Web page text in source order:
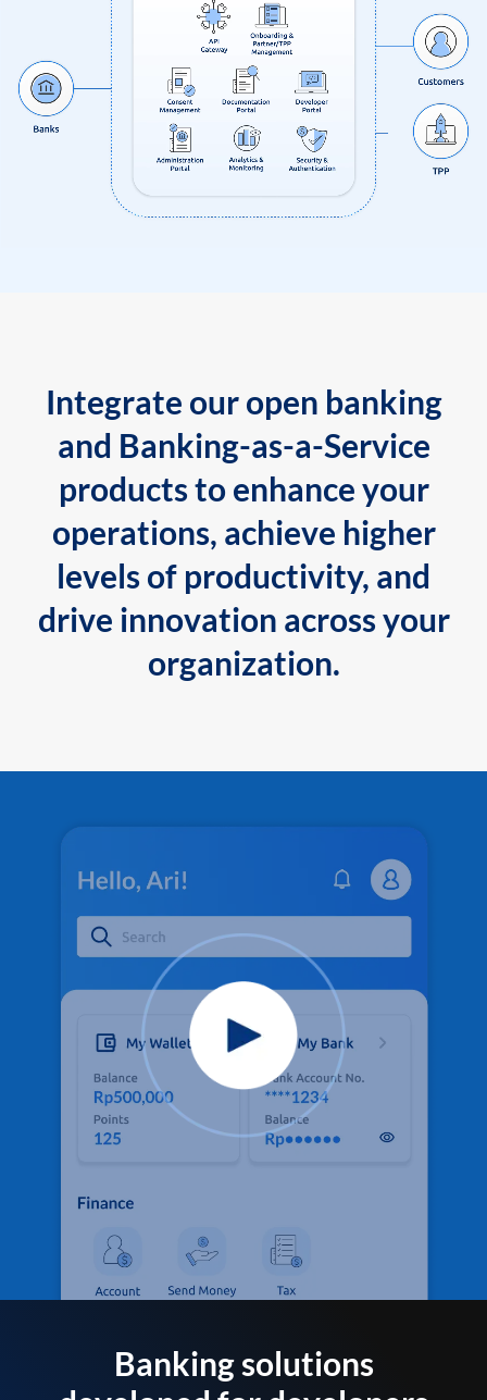
Integrate our open banking
and Banking-as-a-Service
products to enhance your
operations, achieve higher
levels of productivity, and
drive innovation across your
organization.
Banking solutions